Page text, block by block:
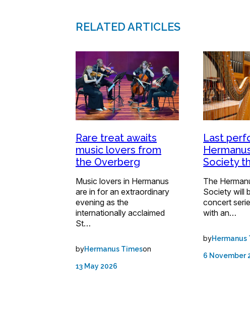
RELATED ARTICLES
Rare treat awaits
music lovers from
the Overberg
Music lovers in Hermanus
are in for an extraordinary
evening as the
internationally acclaimed
St…
byHermanus Timeson
13 May 2026
Last
Society
The
Society will
concert
with an…
byHermanus
6 November